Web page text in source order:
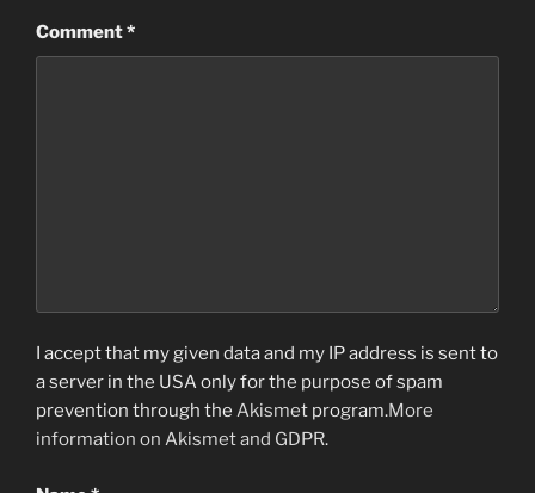
Comment*
I accept that my given data and my IP address is sent to
a server in the USA only for the purpose of spam
prevention through the Akismet program.More
information on Akismet and GDPR.